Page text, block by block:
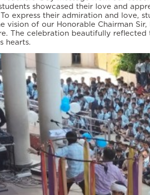
showcased their love and
express their admiration and love,
of our Honorable Chairman
The celebration beautifully
hearts.